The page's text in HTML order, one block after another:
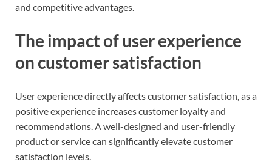
and competitive advantages.
The impact of user experience
on customer satisfaction
User experience directly affects customer satisfaction, as a
positive experience increases customer loyalty and
recommendations. A well-designed and user-friendly
product or service can significantly elevate customer
satisfaction levels.